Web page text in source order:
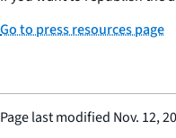
Go to press resources page
Page last modified Nov. 12,